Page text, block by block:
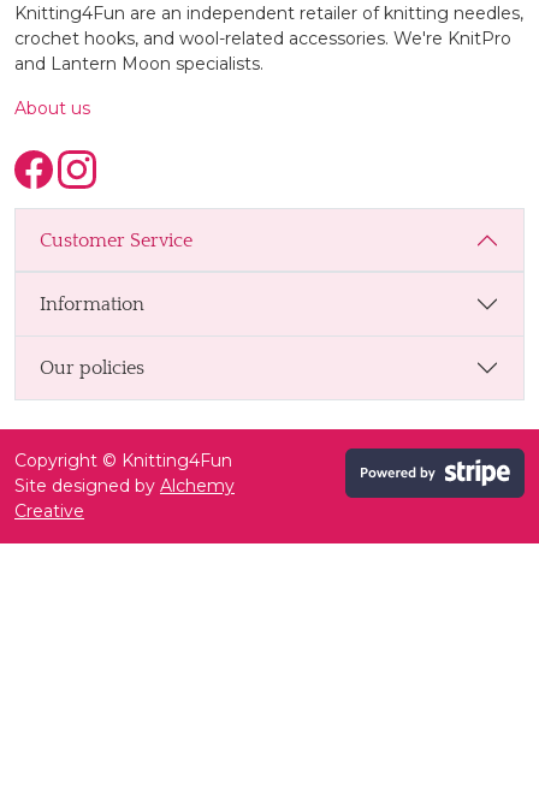
Knitting4Fun are an independent retailer of knitting needles,
crochet hooks, and wool-related accessories. We're KnitPro
and Lantern Moon specialists.
About us
Customer Service
Information
Our policies
Copyright © Knitting4Fun
Site designed by Alchemy
Creative